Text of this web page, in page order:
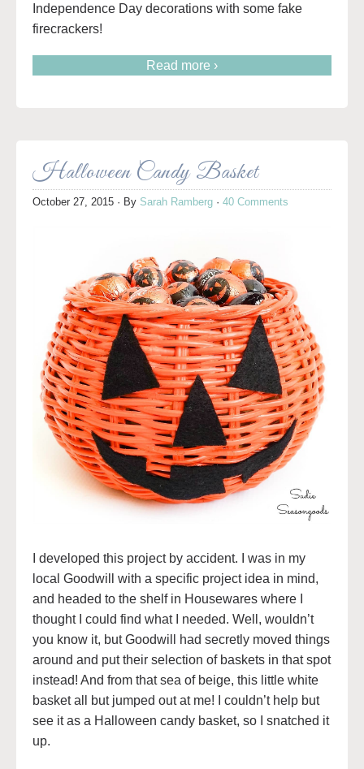
Independence Day decorations with some fake
firecrackers!
Read more ›
Halloween Candy Basket
October 27, 2015 · By Sarah Ramberg · 40 Comments
I developed this project by accident. I was in my
local Goodwill with a specific project idea in mind,
and headed to the shelf in Housewares where I
thought I could find what I needed. Well, wouldn’t
you know it, but Goodwill had secretly moved things
around and put their selection of baskets in that spot
instead! And from that sea of beige, this little white
basket all but jumped out at me! I couldn’t help but
see it as a Halloween candy basket, so I snatched it
up.